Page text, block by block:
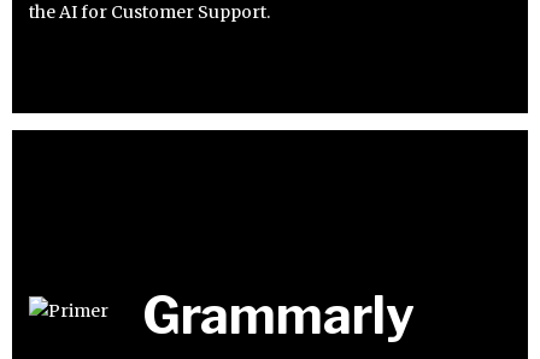
the AI for Customer Support.
Grammarly